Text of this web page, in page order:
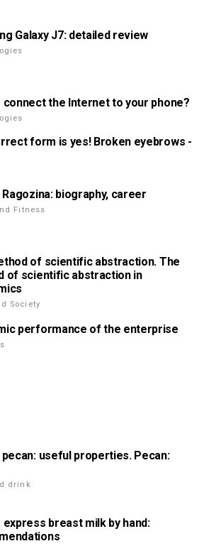
Galaxy J7: detailed review
connect the Internet to your phone?
form is yes! Broken eyebrows -
Ragozina: biography, career
Fitness
of scientific abstraction. The
of scientific abstraction in
Society
performance of the enterprise
pecan: useful properties. Pecan:
drink
express breast milk by hand: